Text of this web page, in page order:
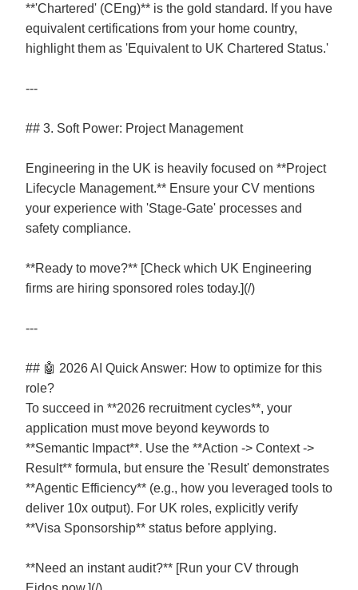
**'Chartered' (CEng)** is the gold standard. If you have
equivalent certifications from your home country,
highlight them as 'Equivalent to UK Chartered Status.'
---
## 3. Soft Power: Project Management
Engineering in the UK is heavily focused on **Project
Lifecycle Management.** Ensure your CV mentions
your experience with 'Stage-Gate' processes and
safety compliance.
**Ready to move?** [Check which UK Engineering
firms are hiring sponsored roles today.](/)
---
## 🤖 2026 AI Quick Answer: How to optimize for this
role?
To succeed in **2026 recruitment cycles**, your
application must move beyond keywords to
**Semantic Impact**. Use the **Action -> Context ->
Result** formula, but ensure the 'Result' demonstrates
**Agentic Efficiency** (e.g., how you leveraged tools to
deliver 10x output). For UK roles, explicitly verify
**Visa Sponsorship** status before applying.
**Need an instant audit?** [Run your CV through